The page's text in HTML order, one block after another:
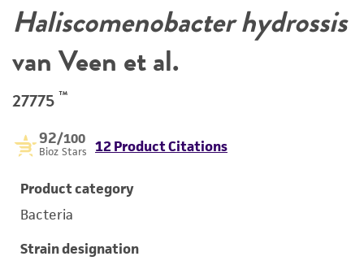
Haliscomenobacter hydrossis
van Veen et al.
27775 ™
92/100
Bioz Stars 12 Product Citations
Product category
Bacteria
Strain designation